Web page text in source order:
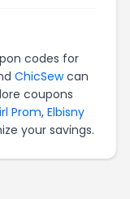
codes for
ChicSewcan
coupons
Prom, Elbisny
your savings.